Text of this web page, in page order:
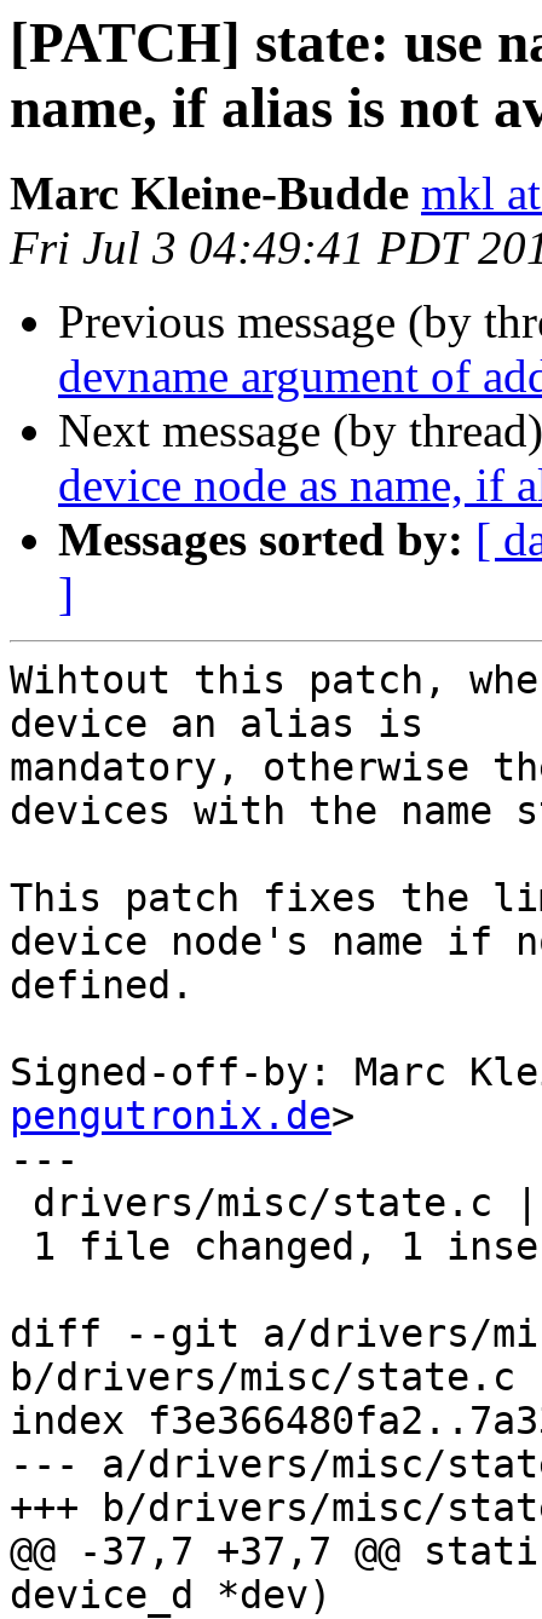
[PATCH] state: use
name, if alias is not
Marc Kleine-Budde mkl
Fri Jul 3 04:49:41 PDT
Previous message (by
devname argument of
Next message (by
device node as name, if
Messages sorted by: [
]
Wihtout this patch,
device an alias is
mandatory, otherwise
devices with the name
This patch fixes the
device node's name if
defined.
Signed-off-by: Marc
pengutronix.de>
---
diff --git a/drivers/
b/drivers/misc/state.c
index
--- a/drivers/misc/
+++ b/drivers/misc/
@@ -37,7 +37,7 @@
device_d *dev)